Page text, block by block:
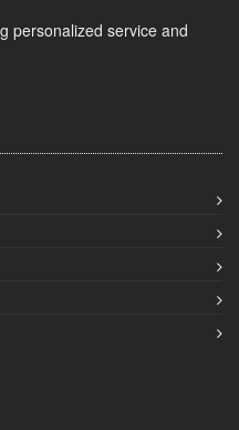
personalized service and